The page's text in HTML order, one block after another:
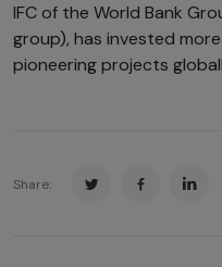
IFC of the World Bank
group), has invested
pioneering projects
Share: